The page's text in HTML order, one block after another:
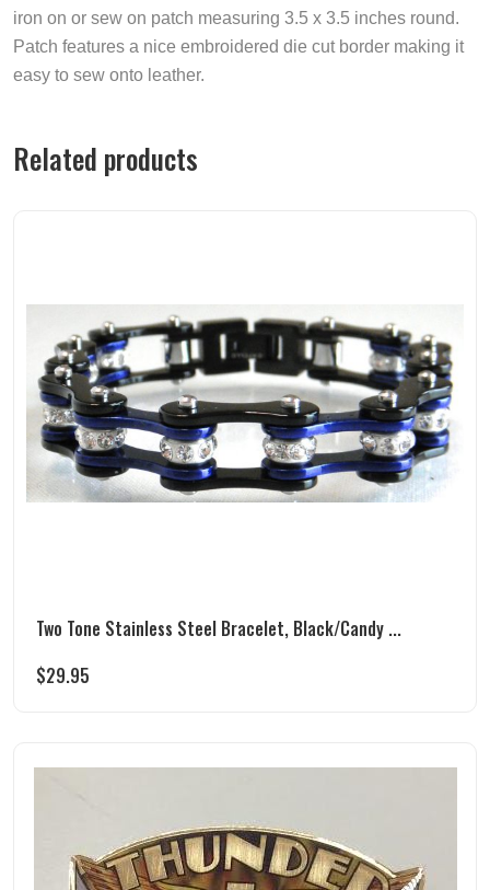
iron on or sew on patch measuring 3.5 x 3.5 inches round.
Patch features a nice embroidered die cut border making it
easy to sew onto leather.
Related products
Two Tone Stainless Steel Bracelet, Black/Candy ...
$29.95